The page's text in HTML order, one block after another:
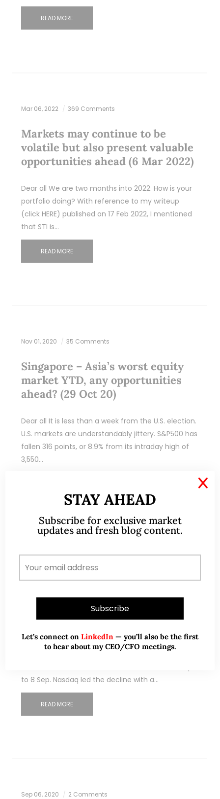
READ MORE
Mar 06, 2022 369 Comments
Markets may continue to be
volatile but also present valuable
opportunities ahead (6 Mar 2022)
Dear all We are two months into 2022. How is your
portfolio doing? With reference to my writeup
(click HERE) published on 17 Feb 2022, I mentioned
that STI is…
READ MORE
Nov 01, 2020 35 Comments
Singapore – Asia’s worst equity
market YTD, any opportunities
ahead? (29 Oct 20)
Dear all It is less than a week from the U.S. election.
U.S. markets are understandably jittery. S&P500 has
fallen 316 points, or 8.9% from its intraday high of
3,550…
Recent weakness provides
accumulation opportunities (9
Dear all Based on Table 1 below, U.S. indices have
to 8 Sep. Nasdaq led the decline with a…
READ MORE
Sep 06, 2020 2 Comments
STAY AHEAD
Subscribe for exclusive market
updates and fresh blog content.
Let’s connect on LinkedIn — you’ll also be the first
to hear about my CEO/CFO meetings.
X